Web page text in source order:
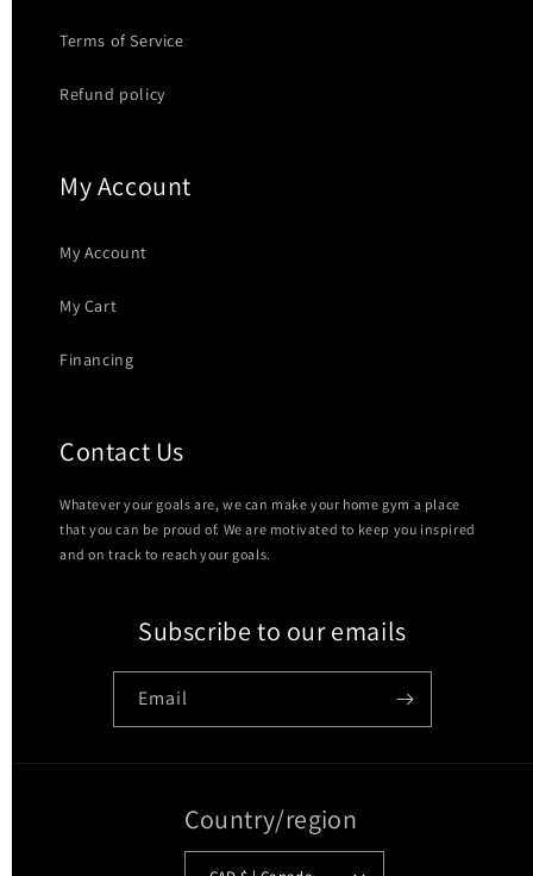
Terms of Service
Refund policy
My Account
My Account
My Cart
Financing
Contact Us
Whatever your goals are, we can make your home gym a place
that you can be proud of. We are motivated to keep you inspired
and on track to reach your goals.
Subscribe to our emails
Email
Country/region